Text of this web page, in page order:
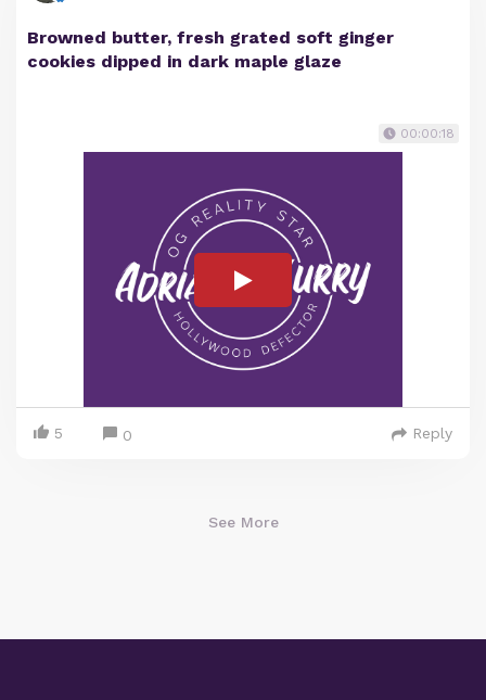
Browned butter, fresh grated soft ginger
cookies dipped in dark maple glaze
00:00:18
5 0 Reply
See More